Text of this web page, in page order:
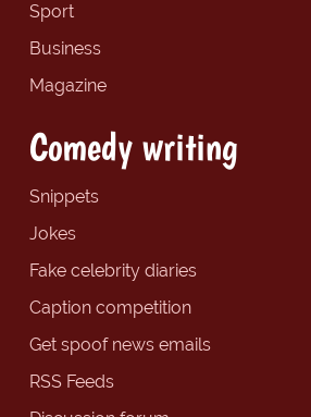
Sport
Business
Magazine
Comedy writing
Snippets
Jokes
Fake celebrity diaries
Caption competition
Get spoof news emails
RSS Feeds